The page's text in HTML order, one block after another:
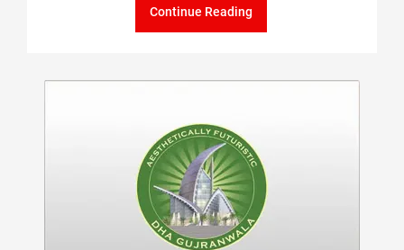
Continue Reading